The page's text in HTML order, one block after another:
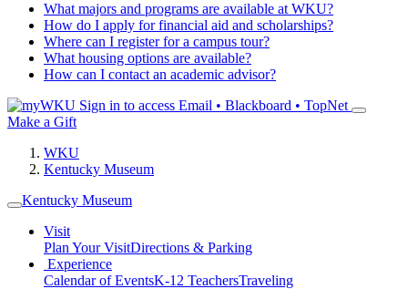
What majors and programs are available at WKU?
How do I apply for financial aid and scholarships?
Where can I register for a campus tour?
What housing options are available?
How can I contact an academic advisor?
Sign in to access Email • Blackboard • TopNet
Make a Gift
WKU
Kentucky Museum
Kentucky Museum
Visit
Plan Your VisitDirections & Parking
Experience
Calendar of EventsK-12 TeachersTraveling